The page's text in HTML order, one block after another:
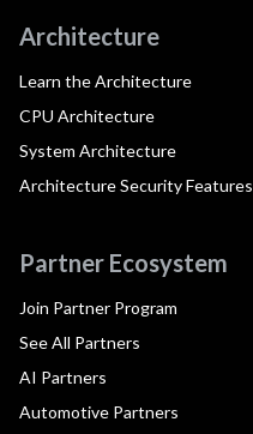
Architecture
Learn the Architecture
CPU Architecture
System Architecture
Architecture Security Features
Partner Ecosystem
Join Partner Program
See All Partners
AI Partners
Automotive Partners